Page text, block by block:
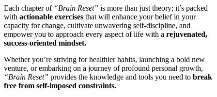
Each chapter of “Brain Reset” is more than just theory; it’s packed
with actionable exercises that will enhance your belief in your
capacity for change, cultivate unwavering self-discipline, and
empower you to approach every aspect of life with a rejuvenated,
success-oriented mindset.
Whether you’re striving for healthier habits, launching a bold new
venture, or embarking on a journey of profound personal growth,
“Brain Reset” provides the knowledge and tools you need to break
free from self-imposed constraints.